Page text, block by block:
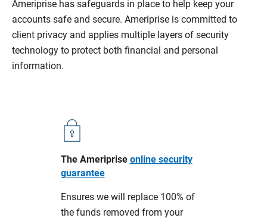
Ameriprise has safeguards in place to help keep your
accounts safe and secure. Ameriprise is committed to
client privacy and applies multiple layers of security
technology to protect both financial and personal
information.
The Ameriprise online security
guarantee
Ensures we will replace 100% of
the funds removed from your